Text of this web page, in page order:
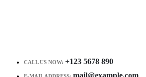
CALL US NOW: +123 5678 890
mail@example.com